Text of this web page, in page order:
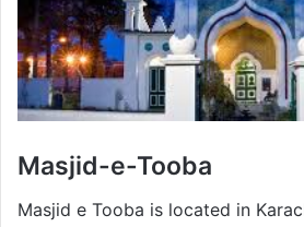
Masjid-e-Tooba
Masjid e Tooba is located in